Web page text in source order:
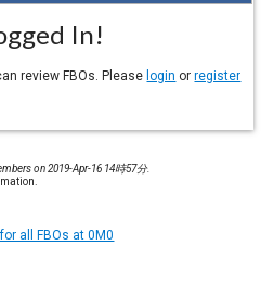
In!
review FBOs. Please login orregister
on 2019-Apr-16 14時57分.
all FBOs at 0M0